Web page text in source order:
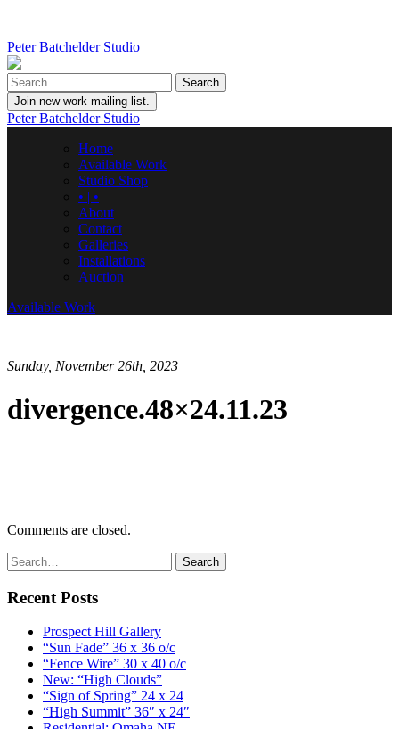
Peter Batchelder Studio
Join new work mailing list.
Peter Batchelder Studio
Home
Available Work
Studio Shop
• | •
About
Contact
Galleries
Installations
Auction
Available Work
Sunday, November 26th, 2023
divergence.48×24.11.23
Comments are closed.
Recent Posts
Prospect Hill Gallery
“Sun Fade” 36 x 36 o/c
“Fence Wire” 30 x 40 o/c
New: “High Clouds”
“Sign of Spring” 24 x 24
“High Summit” 36″ x 24″